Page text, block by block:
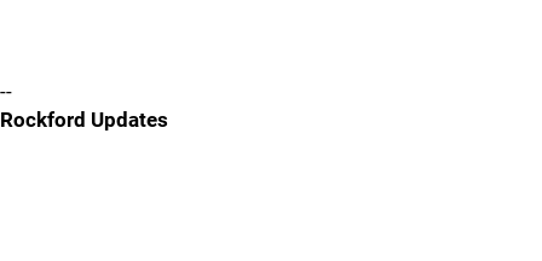
--
Rockford Updates